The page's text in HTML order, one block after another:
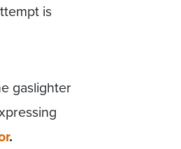
is
gaslighter
.